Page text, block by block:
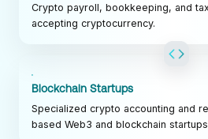
Crypto payroll, bookkeeping, and
accepting cryptocurrency.
Blockchain Startups
Specialized crypto accounting and
based Web3 and blockchain